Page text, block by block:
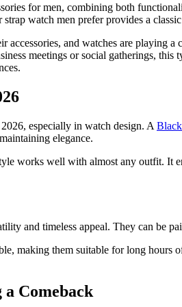
for men, combining both
watch men prefer provides a
accessories, and watches are
meetings or social gatherings,
especially in watch design. A
elegance.
works well with almost any outfit. It
and timeless appeal. They can be
making them suitable for long
a Comeback